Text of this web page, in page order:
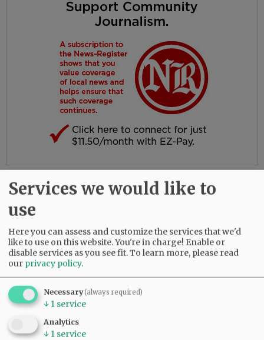
Comments
SUBSCRIBE|ADVERTISE|PRESS CLUB|DONATE
Services we would like to
use
Here you can assess and customize the services that we'd
like to use on this website. You're in charge! Enable or
disable services as you see fit.To learn more, please read
our privacy policy.
Necessary(always required)
↓ 1 service
Analytics
↓ 1 service